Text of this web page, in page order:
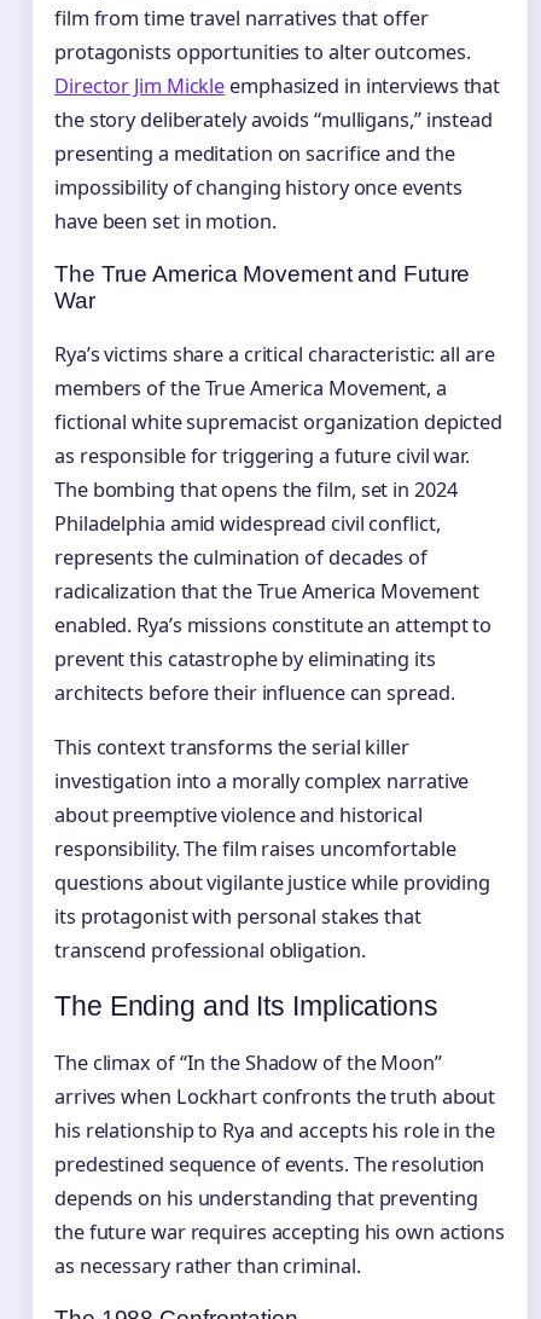
film from time travel narratives that offer
protagonists opportunities to alter outcomes.
Director Jim Mickle emphasized in interviews that
the story deliberately avoids “mulligans,” instead
presenting a meditation on sacrifice and the
impossibility of changing history once events
have been set in motion.
The True America Movement and Future
War
Rya’s victims share a critical characteristic: all are
members of the True America Movement, a
fictional white supremacist organization depicted
as responsible for triggering a future civil war.
The bombing that opens the film, set in 2024
Philadelphia amid widespread civil conflict,
represents the culmination of decades of
radicalization that the True America Movement
enabled. Rya’s missions constitute an attempt to
prevent this catastrophe by eliminating its
architects before their influence can spread.
This context transforms the serial killer
investigation into a morally complex narrative
about preemptive violence and historical
responsibility. The film raises uncomfortable
questions about vigilante justice while providing
its protagonist with personal stakes that
transcend professional obligation.
The Ending and Its Implications
The climax of “In the Shadow of the Moon”
arrives when Lockhart confronts the truth about
his relationship to Rya and accepts his role in the
predestined sequence of events. The resolution
depends on his understanding that preventing
the future war requires accepting his own actions
as necessary rather than criminal.